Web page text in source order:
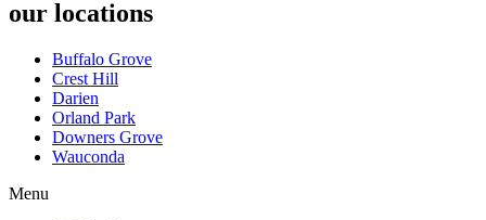
our locations
Buffalo Grove
Crest Hill
Darien
Orland Park
Downers Grove
Wauconda
Menu